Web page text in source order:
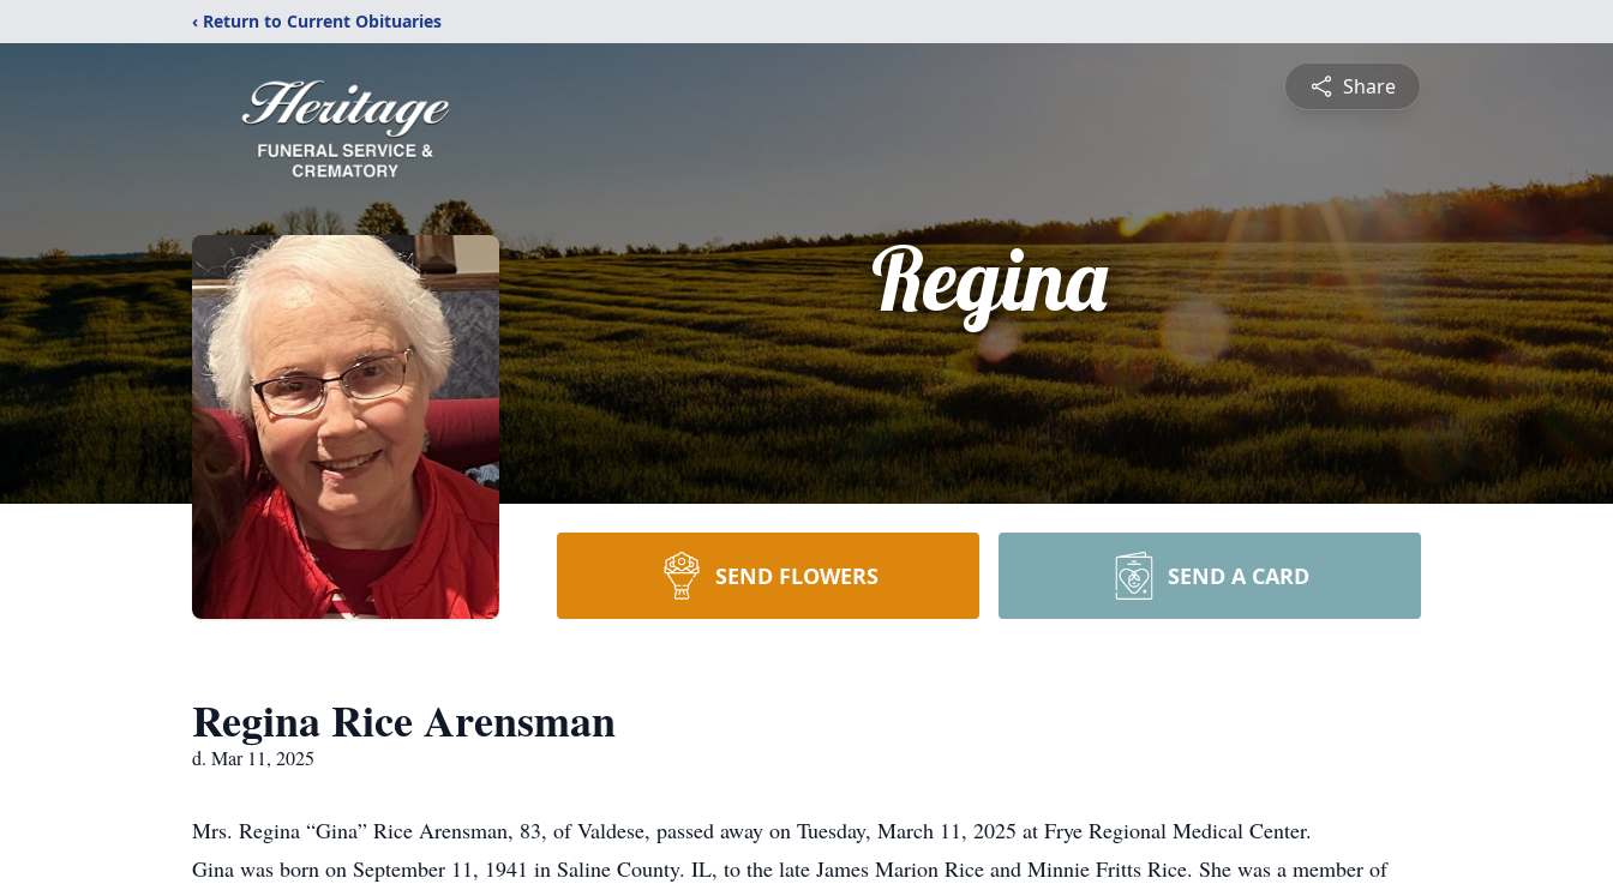
‹ Return to Current Obituaries
Share
Regina
SEND FLOWERS SEND A CARD
Regina Rice Arensman
d. Mar 11, 2025
Mrs. Regina “Gina” Rice Arensman, 83, of Valdese, passed away on Tuesday, March 11, 2025 at Frye Regional Medical Center.
Gina was born on September 11, 1941 in Saline County. IL, to the late James Marion Rice and Minnie Fritts Rice. She was a member of